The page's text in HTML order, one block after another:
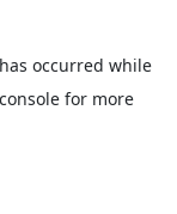
occurred while
for more